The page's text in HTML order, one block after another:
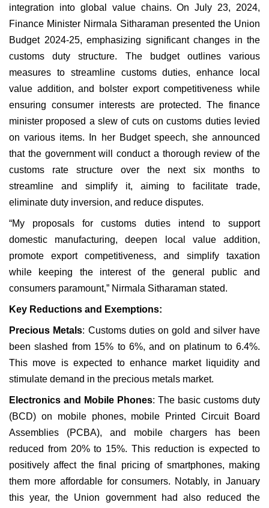
integration into global value chains. On July 23, 2024,
Finance Minister Nirmala Sitharaman presented the Union
Budget 2024-25, emphasizing significant changes in the
customs duty structure. The budget outlines various
measures to streamline customs duties, enhance local
value addition, and bolster export competitiveness while
ensuring consumer interests are protected. The finance
minister proposed a slew of cuts on customs duties levied
on various items. In her Budget speech, she announced
that the government will conduct a thorough review of the
customs rate structure over the next six months to
streamline and simplify it, aiming to facilitate trade,
eliminate duty inversion, and reduce disputes.
“My proposals for customs duties intend to support
domestic manufacturing, deepen local value addition,
promote export competitiveness, and simplify taxation
while keeping the interest of the general public and
consumers paramount,” Nirmala Sitharaman stated.
Key Reductions and Exemptions:
Precious Metals: Customs duties on gold and silver have
been slashed from 15% to 6%, and on platinum to 6.4%.
This move is expected to enhance market liquidity and
stimulate demand in the precious metals market.
Electronics and Mobile Phones: The basic customs duty
(BCD) on mobile phones, mobile Printed Circuit Board
Assemblies (PCBA), and mobile chargers has been
reduced from 20% to 15%. This reduction is expected to
positively affect the final pricing of smartphones, making
them more affordable for consumers. Notably, in January
this year, the Union government had also reduced the